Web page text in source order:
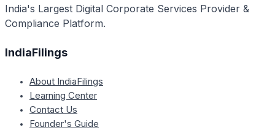
India's Largest Digital Corporate Services Provider &
Compliance Platform.
IndiaFilings
About IndiaFilings
Learning Center
Contact Us
Founder's Guide